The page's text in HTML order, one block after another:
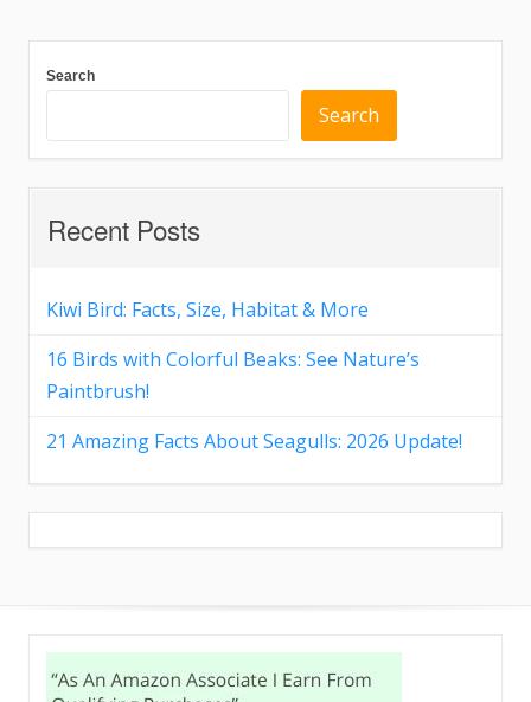
Search
Search
Recent Posts
Kiwi Bird: Facts, Size, Habitat & More
16 Birds with Colorful Beaks: See Nature’s
Paintbrush!
21 Amazing Facts About Seagulls: 2026 Update!